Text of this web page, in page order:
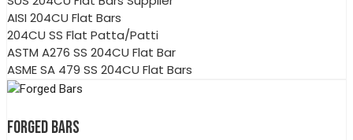
AISI 204CU Flat Bars
204CU SS Flat Patta/Patti
ASTM A276 SS 204CU Flat Bar
ASME SA 479 SS 204CU Flat Bars
FORGED BARS